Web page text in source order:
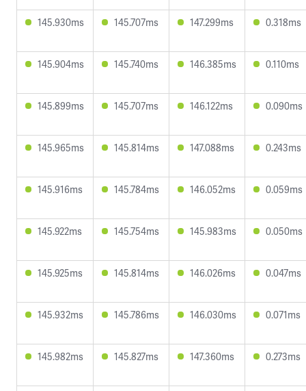
145.930ms 145.707ms 147.299ms 0.318ms
145.904ms 145.740ms 146.385ms 0.110ms
145.899ms 145.707ms 146.122ms 0.090ms
145.965ms 145.814ms 147.088ms 0.243ms
145.916ms 145.784ms 146.052ms 0.059ms
145.922ms 145.754ms 145.983ms 0.050ms
145.925ms 145.814ms 146.026ms 0.047ms
145.932ms 145.786ms 146.030ms 0.071ms
145.982ms 145.827ms 147.360ms 0.273ms